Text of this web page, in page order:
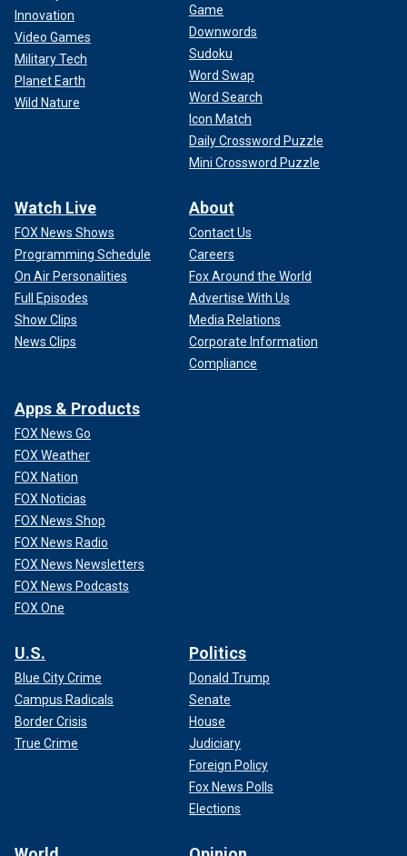
Innovation
Video Games
Military Tech
Planet Earth
Wild Nature
Game
Downwords
Sudoku
Word Swap
Word Search
Icon Match
Daily Crossword Puzzle
Mini Crossword Puzzle
Watch Live
FOX News Shows
Programming Schedule
On Air Personalities
Full Episodes
Show Clips
News Clips
About
Contact Us
Careers
Fox Around the World
Advertise With Us
Media Relations
Corporate Information
Compliance
Apps & Products
FOX News Go
FOX Weather
FOX Nation
FOX Noticias
FOX News Shop
FOX News Radio
FOX News Newsletters
FOX News Podcasts
FOX One
U.S.
Blue City Crime
Campus Radicals
Border Crisis
True Crime
Politics
Donald Trump
Senate
House
Judiciary
Foreign Policy
Fox News Polls
Elections